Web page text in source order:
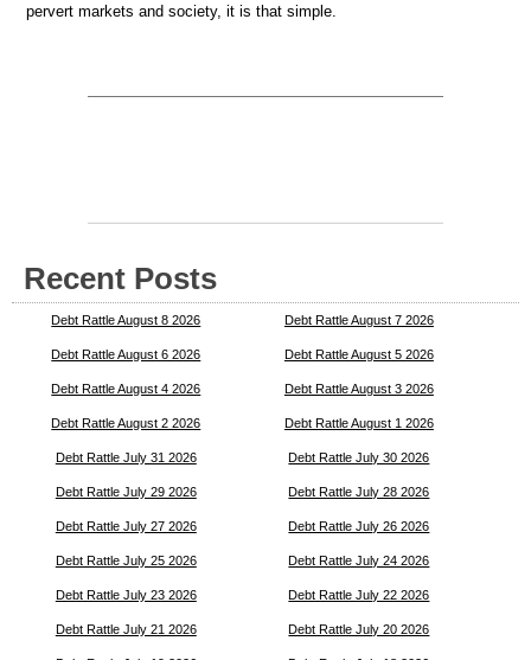
pervert markets and society, it is that simple.
Recent Posts
Debt Rattle August 8 2026 Debt Rattle August 7 2026
Debt Rattle August 6 2026 Debt Rattle August 5 2026
Debt Rattle August 4 2026 Debt Rattle August 3 2026
Debt Rattle August 2 2026 Debt Rattle August 1 2026
Debt Rattle July 31 2026 Debt Rattle July 30 2026
Debt Rattle July 29 2026 Debt Rattle July 28 2026
Debt Rattle July 27 2026 Debt Rattle July 26 2026
Debt Rattle July 25 2026 Debt Rattle July 24 2026
Debt Rattle July 23 2026 Debt Rattle July 22 2026
Debt Rattle July 21 2026 Debt Rattle July 20 2026